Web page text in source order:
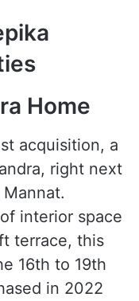
Home
acquisition, a
right next
Mannat.
interior space
terrace, this
16th to 19th
in 2022